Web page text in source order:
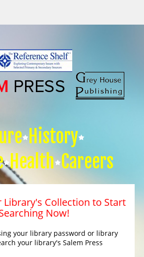
History
Health Careers
Library's Collection to Start
Now!
your library password or library
your library's Salem Press